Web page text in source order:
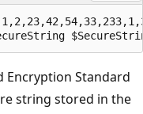
Encryption Standard
string stored in the